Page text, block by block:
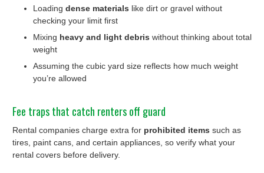
Loading dense materials like dirt or gravel without
checking your limit first
Mixing heavy and light debris without thinking about total
weight
Assuming the cubic yard size reflects how much weight
you’re allowed
Fee traps that catch renters off guard
Rental companies charge extra for prohibited items such as
tires, paint cans, and certain appliances, so verify what your
rental covers before delivery.